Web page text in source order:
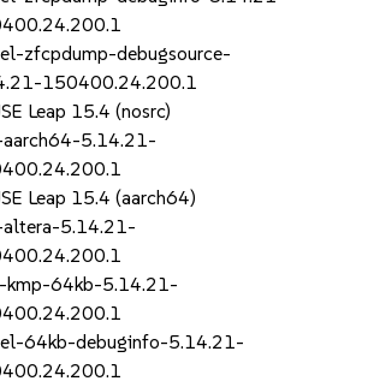
zfcpdump-debugsource-
150400.24.200.1
Leap 15.4 (nosrc)
5.14.21-
Leap 15.4 (aarch64)
5.14.21-
kmp-64kb-5.14.21-
64kb-debuginfo-5.14.21-